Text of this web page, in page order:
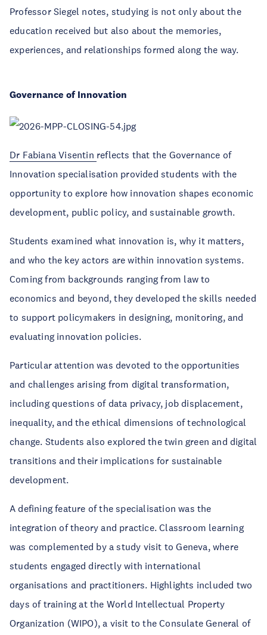
Professor Siegel notes, studying is not only about the
education received but also about the memories,
experiences, and relationships formed along the way.
Governance of Innovation
Dr Fabiana Visentin reflects that the Governance of
Innovation specialisation provided students with the
opportunity to explore how innovation shapes economic
development, public policy, and sustainable growth.
Students examined what innovation is, why it matters,
and who the key actors are within innovation systems.
Coming from backgrounds ranging from law to
economics and beyond, they developed the skills needed
to support policymakers in designing, monitoring, and
evaluating innovation policies.
Particular attention was devoted to the opportunities
and challenges arising from digital transformation,
including questions of data privacy, job displacement,
inequality, and the ethical dimensions of technological
change. Students also explored the twin green and digital
transitions and their implications for sustainable
development.
A defining feature of the specialisation was the
integration of theory and practice. Classroom learning
was complemented by a study visit to Geneva, where
students engaged directly with international
organisations and practitioners. Highlights included two
days of training at the World Intellectual Property
Organization (WIPO), a visit to the Consulate General of